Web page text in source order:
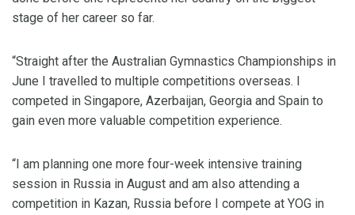
stage of her career so far.
“Straight after the Australian Gymnastics Championships in
June I travelled to multiple competitions overseas. I
competed in Singapore, Azerbaijan, Georgia and Spain to
gain even more valuable competition experience.
“I am planning one more four-week intensive training
session in Russia in August and am also attending a
competition in Kazan, Russia before I compete at YOG in